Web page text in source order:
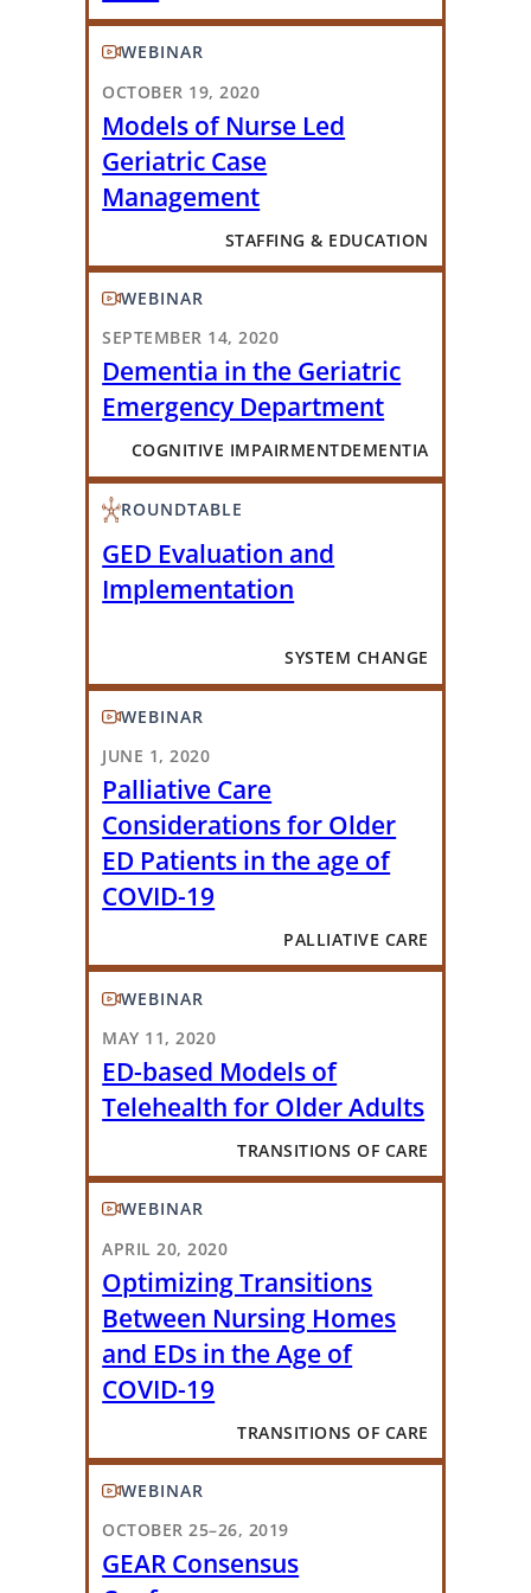
WEBINAR
OCTOBER 19, 2020
Models of Nurse Led
Geriatric Case
Management
STAFFING & EDUCATION
WEBINAR
SEPTEMBER 14, 2020
Dementia in the Geriatric
Emergency Department
COGNITIVE IMPAIRMENTDEMENTIA
ROUNDTABLE
GED Evaluation and
Implementation
SYSTEM CHANGE
WEBINAR
JUNE 1, 2020
Palliative Care
Considerations for Older
ED Patients in the age of
COVID-19
PALLIATIVE CARE
WEBINAR
MAY 11, 2020
ED-based Models of
Telehealth for Older Adults
TRANSITIONS OF CARE
WEBINAR
APRIL 20, 2020
Optimizing Transitions
Between Nursing Homes
and EDs in the Age of
COVID-19
TRANSITIONS OF CARE
WEBINAR
OCTOBER 25–26, 2019
GEAR Consensus